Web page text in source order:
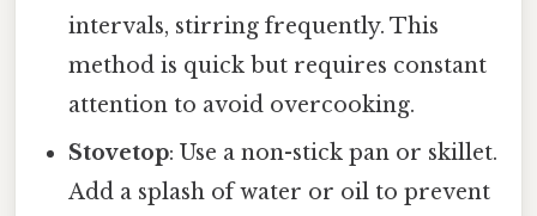
intervals, stirring frequently. This
method is quick but requires constant
attention to avoid overcooking.
Stovetop: Use a non-stick pan or skillet.
Add a splash of water or oil to prevent